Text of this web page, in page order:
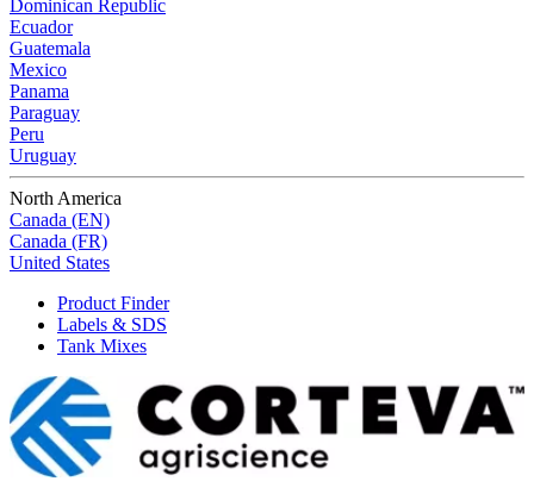
Dominican Republic
Ecuador
Guatemala
Mexico
Panama
Paraguay
Peru
Uruguay
North America
Canada (EN)
Canada (FR)
United States
Product Finder
Labels & SDS
Tank Mixes